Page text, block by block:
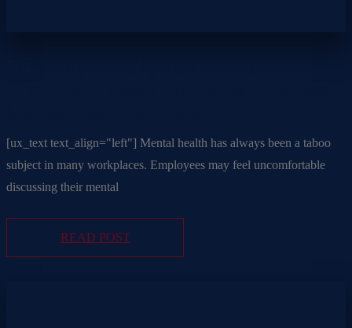
[ux_text text_align="left"] Mental health has always been a taboo
subject in many workplaces. Employees may feel uncomfortable
discussing their mental
READ POST